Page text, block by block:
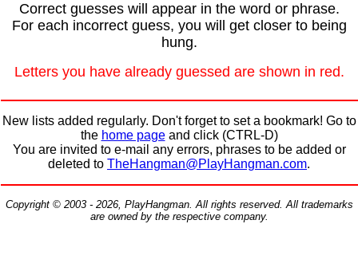
Correct guesses will appear in the word or phrase.
For each incorrect guess, you will get closer to being
hung.
Letters you have already guessed are shown in red.
New lists added regularly. Don't forget to set a bookmark! Go to
the home pageand click (CTRL-D)
You are invited to e-mail any errors, phrases to be added or
deleted to TheHangman@PlayHangman.com.
Copyright © 2003 - 2026, PlayHangman. All rights reserved. All trademarks
are owned by the respective company.